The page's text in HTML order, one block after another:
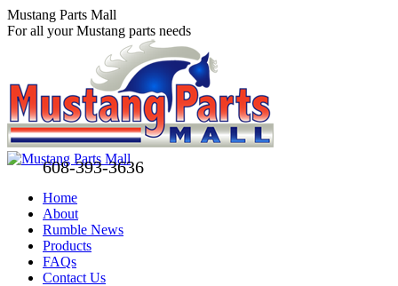
Skip
to
Mustang Parts Mall
For all your Mustang parts needs
608-393-3636
Home
About
Rumble News
Products
FAQs
Contact Us